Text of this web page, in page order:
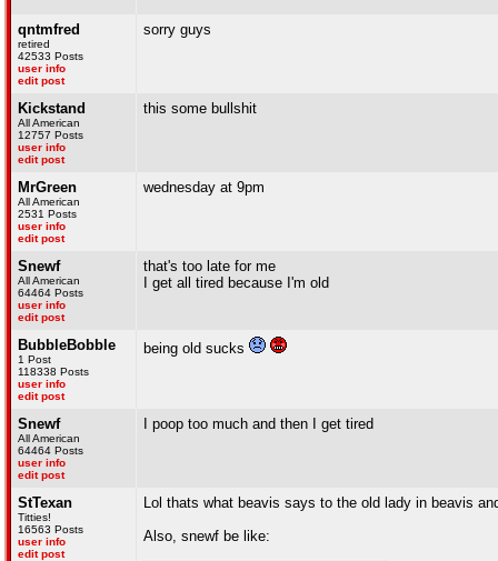
qntmfred
retired
42533 Posts
user info
edit post
sorry guys
Kickstand
All American
12757 Posts
user info
edit post
this some bullshit
MrGreen
All American
2531 Posts
user info
edit post
wednesday at 9pm
Snewf
All American
64464 Posts
user info
edit post
that's too late for me
I get all tired because I'm old
BubbleBobble
1 Post
118338 Posts
user info
edit post
being old sucks
Snewf
All American
64464 Posts
user info
edit post
I poop too much and then I get tired
StTexan
Titties!
16563 Posts
user info
edit post
Lol thats what beavis says to the old lady in beavis
Also, snewf be like: